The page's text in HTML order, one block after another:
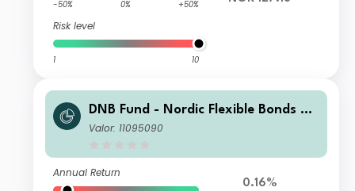
-50% 0% +50%
Risk level
1 10
DNB Fund - Nordic Flexible Bonds Re
tail A EUR (Acc)
Valor: 11095090
Annual Return
0.16%